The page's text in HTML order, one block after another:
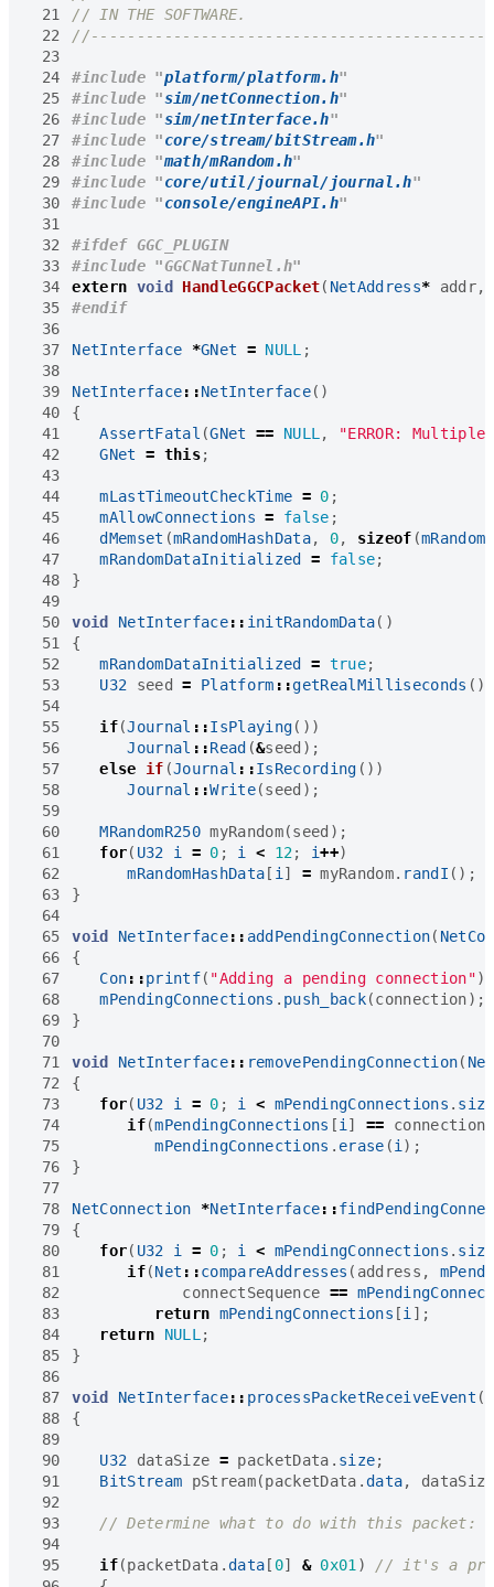
21
22
23
24
#include "platform/platform.h"
25
#include "sim/netConnection.h"
26
#include "sim/netInterface.h"
27
#include "core/stream/bitStream.h"
28
#include "math/mRandom.h"
29
#include "core/util/journal/journal.h"
30
#include "console/engineAPI.h"
31
32
#ifdef GGC_PLUGIN
33
#include "GGCNatTunnel.h"
34
extern void HandleGGCPacket( NetAddress* addr,
35
#endif
36
37
NetInterface *GNet = NULL ;
38
39
NetInterface::NetInterface()
40
{
41
AssertFatal (GNet == NULL ,
"ERROR:
42
GNet = this;
43
44
mLastTimeoutCheckTime = 0 ;
45
mAllowConnections = false ;
46
dMemset (mRandomHashData, 0, sizeof (
47
mRandomDataInitialized = false;
48
}
49
50
void NetInterface:: initRandomData()
51
{
52
mRandomDataInitialized = true;
53
U32 seed = Platform ::getRealMilliseconds ();
54
55
if(Journal ::IsPlaying())
56
Journal ::Read (&seed );
57
else if (Journal ::IsRecording ())
58
Journal ::Write(seed );
59
60
MRandomR250 myRandom(seed );
61
for( U32 i = 0 ; i < 12; i++)
62
mRandomHashData[ i ] = myRandom. randI ();
63
}
64
65
void NetInterface:: addPendingConnection(
66
{
67
Con::printf( "Adding a pending connection");
68
mPendingConnections . push_back(connection);
69
}
70
71
void NetInterface:: removePendingConnection(
72
{
73
for( U32 i = 0 ; i < mPendingConnections . size
74
if(mPendingConnections [i ] == connection
75
mPendingConnections . erase (i );
76
}
77
78
NetConnection *NetInterface::
79
{
80
for( U32 i = 0 ; i < mPendingConnections . size
81
if(Net ::compareAddresses ( address ,
82
connectSequence ==
83
return mPendingConnections [i ];
84
return NULL ;
85
}
86
87
void NetInterface:: processPacketReceiveEvent (
88
{
89
90
U32 dataSize = packetData . size;
91
BitStream pStream(packetData . data,
dataSize
92
93
94
95
if(packetData . data[ 0] & 0x01 )